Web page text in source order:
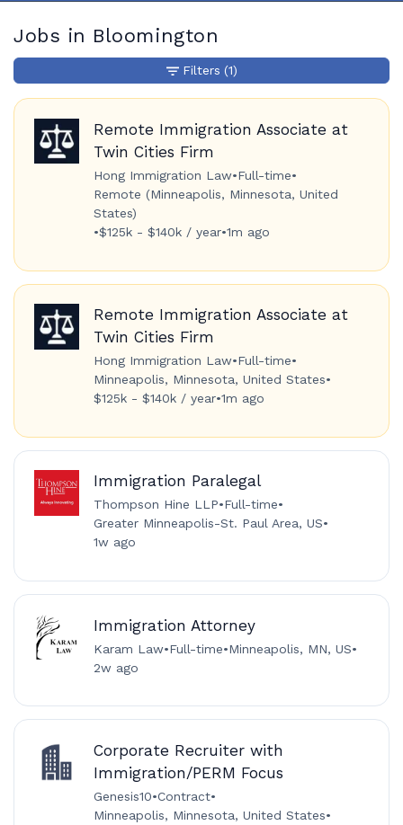
Jobs in Bloomington
Remote Immigration Associate at
Twin Cities Firm
Hong Immigration Law•Full-time•
Remote (Minneapolis, Minnesota, United
States)
•$125k - $140k / year•1m ago
Remote Immigration Associate at
Twin Cities Firm
Hong Immigration Law•Full-time•
Minneapolis, Minnesota, United States•
$125k - $140k / year•1m ago
Immigration Paralegal
Thompson Hine LLP•Full-time•
Greater Minneapolis-St. Paul Area, US•
1w ago
Immigration Attorney
Karam Law•Full-time•Minneapolis, MN, US•
2w ago
Corporate Recruiter with
Immigration/PERM Focus
Genesis10•Contract•
Minneapolis, Minnesota, United States•
Filters (1)